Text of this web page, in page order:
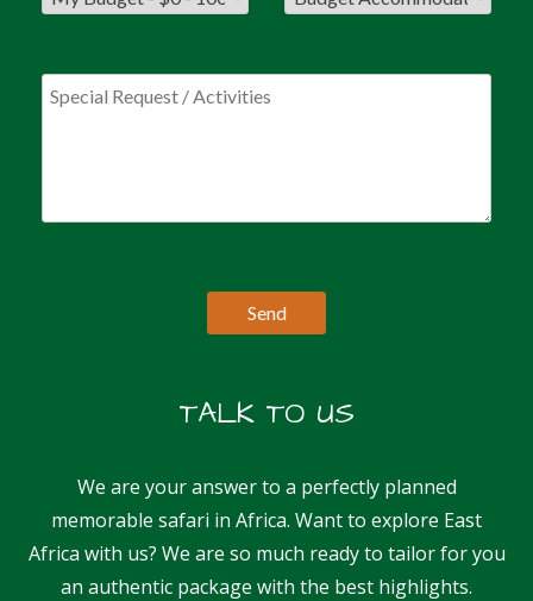
TALK TO US
We are your answer to a perfectly planned
memorable safari in Africa. Want to explore East
Africa with us? We are so much ready to tailor for you
an authentic package with the best highlights.